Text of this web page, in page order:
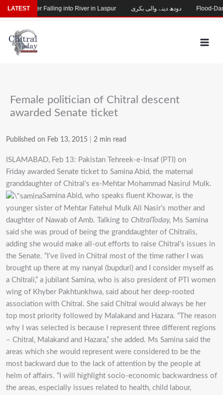
Skip
to
content
Female politician of Chitral descent
awarded Senate ticket
Published on Feb 13, 2015 2 min read
ISLAMABAD, Feb 13: Pakistan Tehreek-e-Insaf (PTI) on
Friday awarded Senate ticket to Samina Abid, the maternal
granddaughter of Chitral’s ex-Mehtar Mohammad Nasirul Mulk.
Samina Abid, who speaks fluent Khowar, is the
younger sister of Mehtar Fatehul Mulk Ali Nasir’s mother and
daughter of Nawab of Amb. Talking to ChitralToday, Ms Samina
said she was proud of being the granddaughter of Chitralis,
adding she would make all-out efforts to raise Chitral’s issues in
the Senate. “I’ve lived in Chitral most of the time rather I was
brought up there at my nanyal (bupduri) and I consider myself as
a Chitrali,” a jubilant Samina, who is also president of PTI women
wing of Khyber Pakhtunkhwa, said about her deep-rooted
association with Chitral. She said Chitral would always be her
top most priority followed by Malakand and Hazara. “The reason
why I was selected is because I represent three different regions
– Chitral, Malakand and Hazara,” she added. Ms Samina said the
areas which she would represent were considered to be the
most backward due to the lack of attention by the people at
helm of affairs. “I will highlight socio-economic backwardness of
the areas, especially issues related to health, child labour,
LATEST
After Falling into River in Laspur دودھ دینے والی بکری Flood-